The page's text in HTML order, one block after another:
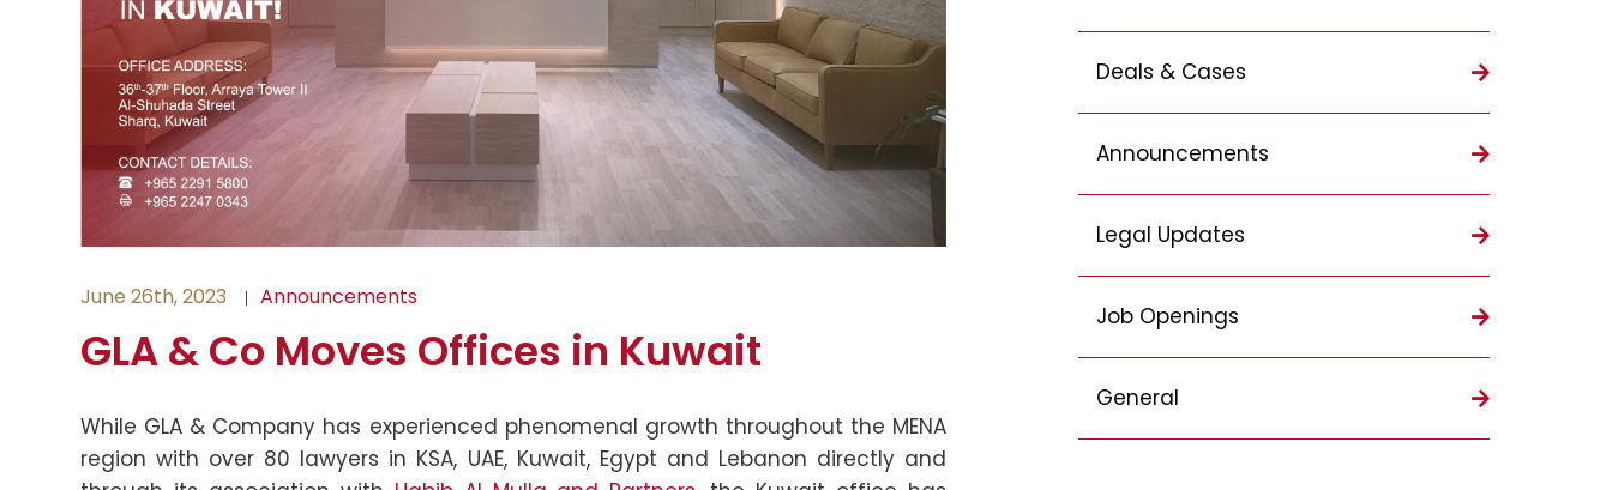
June 26th, 2023 Announcements
GLA & Co Moves Offices in Kuwait
While GLA & Company has experienced phenomenal growth throughout the MENA
region with over 80 lawyers in KSA, UAE, Kuwait, Egypt and Lebanon directly and
Deals & Cases
Announcements
Legal Updates
Job Openings
General